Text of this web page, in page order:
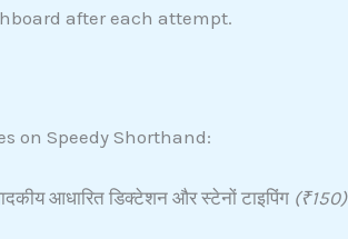
after each attempt.
on Speedy Shorthand:
आधारित डिक्टेशन और स्टेनों टाइपिंग (₹150)